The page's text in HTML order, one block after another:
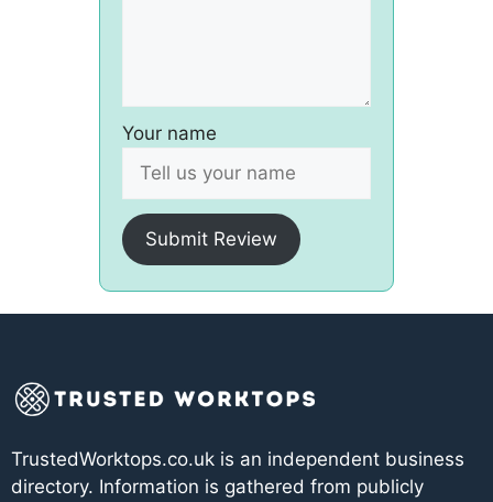
Your name
Submit Review
TrustedWorktops.co.uk is an independent business
directory. Information is gathered from publicly